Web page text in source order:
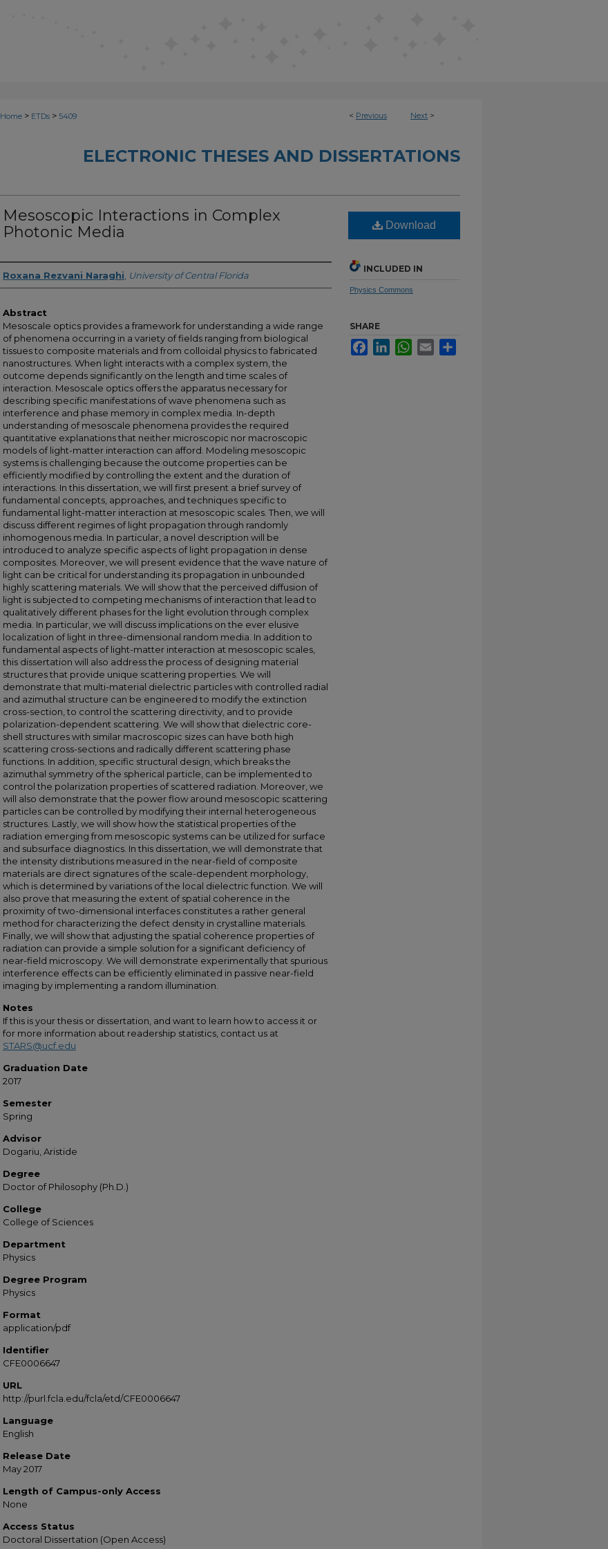
< Previous Next >
Home > ETDs > 5409
ELECTRONIC THESES AND DISSERTATIONS
Mesoscopic Interactions in Complex
Photonic Media
Author
Roxana Rezvani Naraghi University of Central Florida
Abstract
Mesoscale optics provides a framework for understanding a wide range
of phenomena occurring in a variety of fields ranging from biological
tissues to composite materials and from colloidal physics to fabricated
nanostructures. When light interacts with a complex system, the
outcome depends significantly on the length and time scales of
interaction. Mesoscale optics offers the apparatus necessary for
describing specific manifestations of wave phenomena such as
interference and phase memory in complex media. In-depth
understanding of mesoscale phenomena provides the required
quantitative explanations that neither microscopic nor macroscopic
models of light-matter interaction can afford. Modeling mesoscopic
systems is challenging because the outcome properties can be
efficiently modified by controlling the extent and the duration of
interactions. In this dissertation, we will first present a brief survey of
fundamental concepts, approaches, and techniques specific to
fundamental light-matter interaction at mesoscopic scales. Then, we will
discuss different regimes of light propagation through randomly
inhomogenous media. In particular, a novel description will be
introduced to analyze specific aspects of light propagation in dense
composites. Moreover, we will present evidence that the wave nature of
light can be critical for understanding its propagation in unbounded
highly scattering materials. We will show that the perceived diffusion of
light is subjected to competing mechanisms of interaction that lead to
qualitatively different phases for the light evolution through complex
media. In particular, we will discuss implications on the ever elusive
localization of light in three-dimensional random media. In addition to
fundamental aspects of light-matter interaction at mesoscopic scales,
this dissertation will also address the process of designing material
structures that provide unique scattering properties. We will
demonstrate that multi-material dielectric particles with controlled radial
and azimuthal structure can be engineered to modify the extinction
cross-section, to control the scattering directivity, and to provide
polarization-dependent scattering. We will show that dielectric core-
shell structures with similar macroscopic sizes can have both high
scattering cross-sections and radically different scattering phase
functions. In addition, specific structural design, which breaks the
azimuthal symmetry of the spherical particle, can be implemented to
control the polarization properties of scattered radiation. Moreover, we
will also demonstrate that the power flow around mesoscopic scattering
particles can be controlled by modifying their internal heterogeneous
structures. Lastly, we will show how the statistical properties of the
radiation emerging from mesoscopic systems can be utilized for surface
and subsurface diagnostics. In this dissertation, we will demonstrate that
the intensity distributions measured in the near-field of composite
materials are direct signatures of the scale-dependent morphology,
which is determined by variations of the local dielectric function. We will
also prove that measuring the extent of spatial coherence in the
proximity of two-dimensional interfaces constitutes a rather general
method for characterizing the defect density in crystalline materials.
Finally, we will show that adjusting the spatial coherence properties of
radiation can provide a simple solution for a significant deficiency of
near-field microscopy. We will demonstrate experimentally that spurious
interference effects can be efficiently eliminated in passive near-field
imaging by implementing a random illumination.
Notes
If this is your thesis or dissertation, and want to learn how to access it or
for more information about readership statistics, contact us at
STARS@ucf.edu
Graduation Date
2017
Semester
Spring
Advisor
Dogariu, Aristide
Degree
Doctor of Philosophy (Ph.D.)
College
College of Sciences
Department
Physics
Degree Program
Physics
Format
application/pdf
Identifier
CFE0006647
URL
http://purl.fcla.edu/fcla/etd/CFE0006647
Language
English
Release Date
May 2017
Length of Campus-only Access
None
Access Status
Doctoral Dissertation (Open Access)
Download
INCLUDED IN
Physics Commons
SHARE
FacebookLinkedInWhatsApp
Email